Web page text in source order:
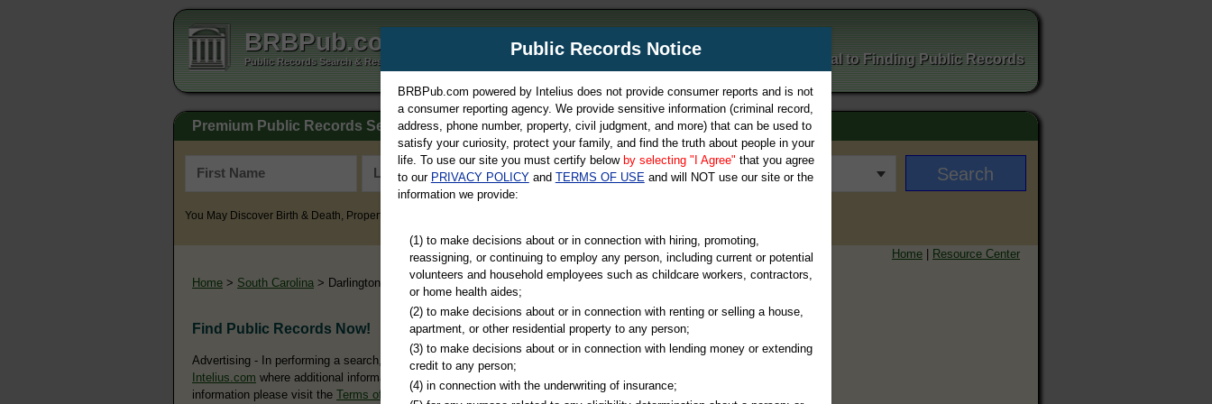
BRBPub.com
Public Records Search & Resources Directory Your Portal to Finding Public Records
Premium Public Records Search
You May Discover Birth & Death, Property, Criminal & Traffic, Marriage & Divorce Records, & More!
Home | Resource Center
Home > South Carolina > Darlington County
Find Public Records Now!
Advertising - In performing a search, you may ultimately be directed to
Intelius.com where additional information is offered for a fee. For more
information please visit the Terms of Use of Intelius.
Public Records Notice
BRBPub.com powered by Intelius does not provide consumer reports and is not
a consumer reporting agency. We provide sensitive information (criminal record,
address, phone number, property, civil judgment, and more) that can be used to
satisfy your curiosity, protect your family, and find the truth about people in your
life. To use our site you must certify below by selecting "I Agree" that you agree
to our PRIVACY POLICYand TERMS OF USEand will NOT use our site or the
information we provide:
(1) to make decisions about or in connection with hiring, promoting,
reassigning, or continuing to employ any person, including current or potential
volunteers and household employees such as childcare workers, contractors,
or home health aides;
(2) to make decisions about or in connection with renting or selling a house,
apartment, or other residential property to any person;
(3) to make decisions about or in connection with lending money or extending
credit to any person;
(4) in connection with the underwriting of insurance;